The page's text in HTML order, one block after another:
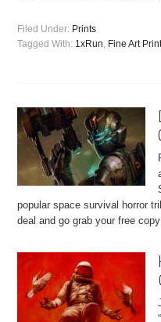
Filed Under: Prints
Tagged With: 1xRun Fine Art
popular space survival horror
deal and go grab your free